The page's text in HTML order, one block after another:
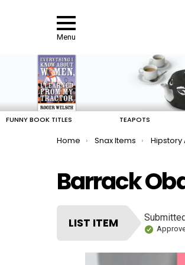
Menu
FUNNY BOOK TITLES TEAPOTS
You are here:
Home Snax Items Hipstory
Barrack
LIST ITEM